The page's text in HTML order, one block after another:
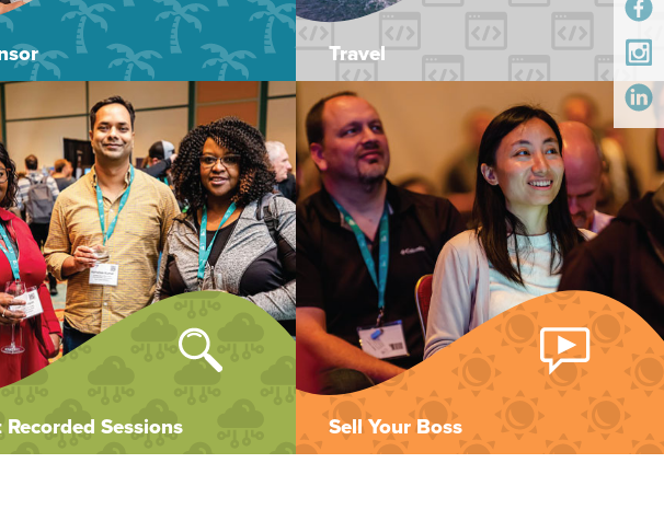
Travel
Recorded Sessions Sell Your Boss